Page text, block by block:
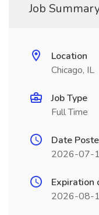
Job
Location
Chicago, IL
Job Type
Full Time
Date
2026-07-
Expiration
2026-08-